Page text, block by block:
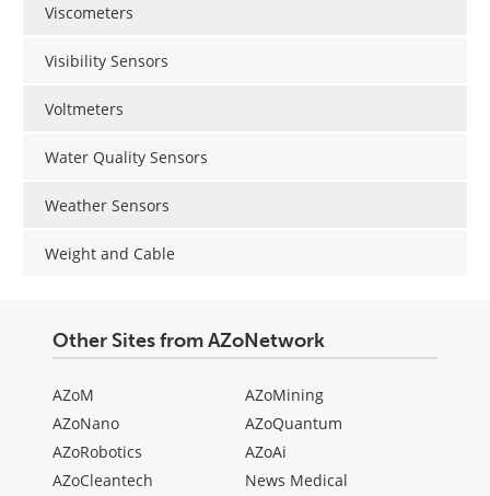
Viscometers
Visibility Sensors
Voltmeters
Water Quality Sensors
Weather Sensors
Weight and Cable
Other Sites from AZoNetwork
AZoM
AZoNano
AZoRobotics
AZoCleantech
AZoMining
AZoQuantum
AZoAi
News Medical